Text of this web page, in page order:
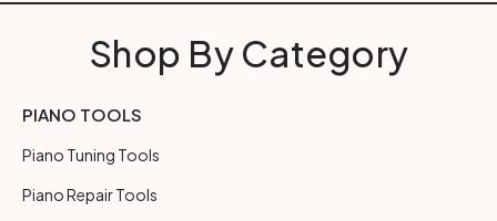
Shop By Category
PIANO TOOLS
Piano Tuning Tools
Piano Repair Tools